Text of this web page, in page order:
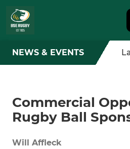
NEWS & EVENTS
Commercial
Rugby Ball
Will Affleck